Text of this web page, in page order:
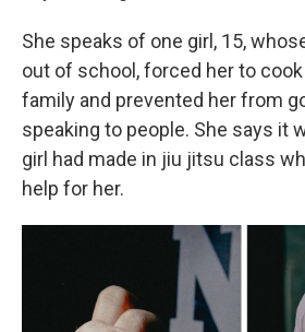
She speaks of one girl, 15,
out of school, forced her to
family and prevented her from
speaking to people. She says it
girl had made in jiu jitsu class
help for her.